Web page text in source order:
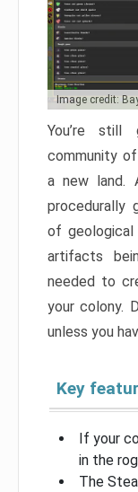
Image credit:
You’re
community
a new land.
procedurally
of geological
artifacts
needed to
your colony.
unless you
Key
If your
in the
The